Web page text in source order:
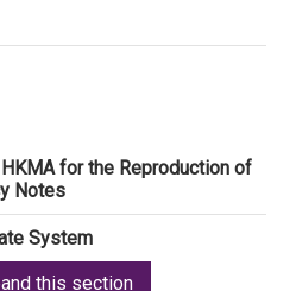
for the Reproduction of
Notes
System
this section